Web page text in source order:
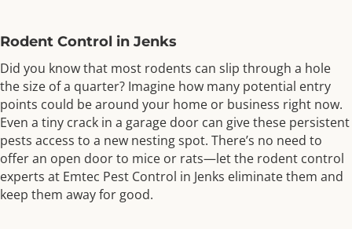
Rodent Control in Jenks
Did you know that most rodents can slip through a hole
the size of a quarter? Imagine how many potential entry
points could be around your home or business right now.
Even a tiny crack in a garage door can give these persistent
pests access to a new nesting spot. There’s no need to
offer an open door to mice or rats—let the rodent control
experts at Emtec Pest Control in Jenks eliminate them and
keep them away for good.